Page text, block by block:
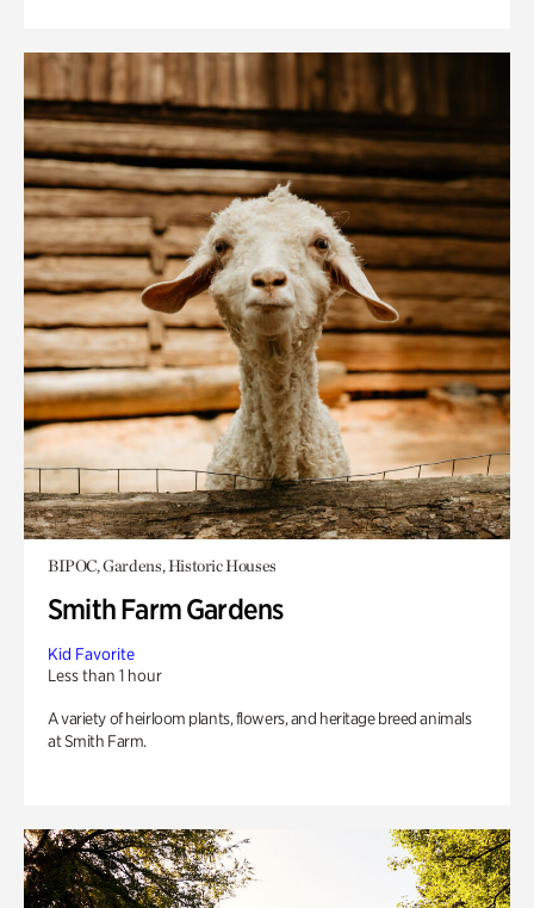
BIPOC, Gardens, Historic Houses
Smith Farm Gardens
Kid Favorite
Less than 1 hour
A variety of heirloom plants, flowers, and heritage breed animals
at Smith Farm.